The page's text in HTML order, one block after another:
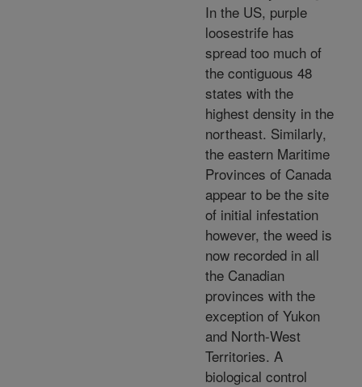
In the US, purple
loosestrife has
spread too much of
the contiguous 48
states with the
highest density in the
northeast. Similarly,
the eastern Maritime
Provinces of Canada
appear to be the site
of initial infestation
however, the weed is
now recorded in all
the Canadian
provinces with the
exception of Yukon
and North-West
Territories. A
biological control